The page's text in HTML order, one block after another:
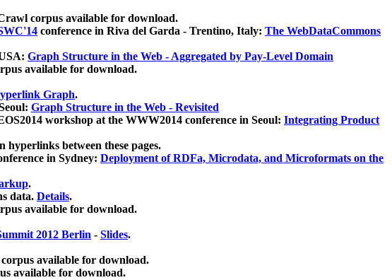
corpus available for download.
conference in Riva del Garda - Trentino, Italy: The WebDataCommons
Graph Structure in the Web - Aggregated by Pay-Level Domain
available for download.
Graph.
Graph Structure in the Web - Revisited
workshop at the WWW2014 conference in Seoul: Integrating Product
hyperlinks between these pages.
in Sydney: Deployment of RDFa, Microdata, and Microformats on the
.
data. Details.
available for download.
2012 Berlin - Slides.
available for download.
available for download.